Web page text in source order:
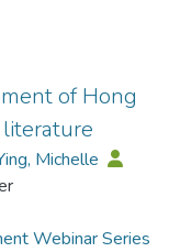
of Hong
Michelle
Webinar Series